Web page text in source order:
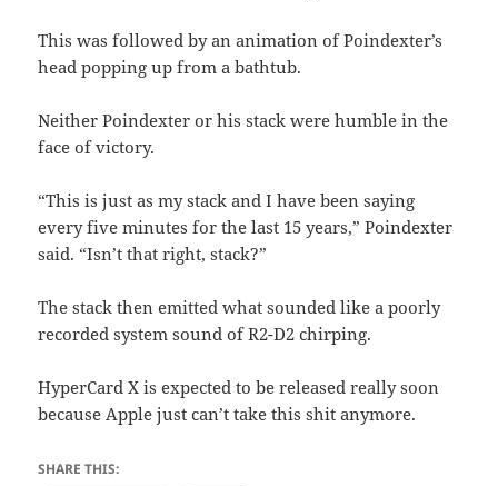
This was followed by an animation of Poindexter’s
head popping up from a bathtub.
Neither Poindexter or his stack were humble in the
face of victory.
“This is just as my stack and I have been saying
every five minutes for the last 15 years,” Poindexter
said. “Isn’t that right, stack?”
The stack then emitted what sounded like a poorly
recorded system sound of R2-D2 chirping.
HyperCard X is expected to be released really soon
because Apple just can’t take this shit anymore.
SHARE THIS: